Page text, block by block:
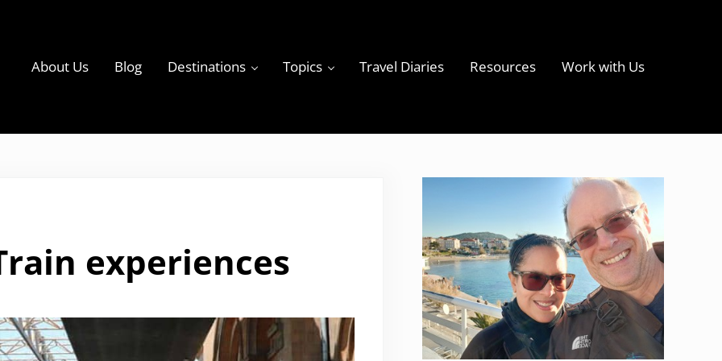
About Us Blog Destinations Topics Travel Diaries Resources Work with Us
experiences
Sidebar